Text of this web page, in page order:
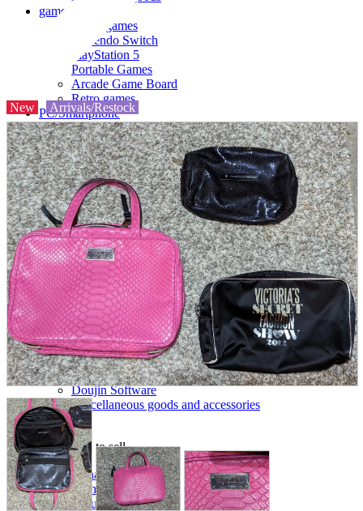
game
Video games
Nintendo Switch
PlayStation 5
Portable Games
Arcade Game Board
Retro games
PC/Smartphone
PC/tablet unit
Peripherals
parts
soft
Wearables
Smartphone
accessories
Home appliances, cameras, AV equipment
AV equipment
Cameras and Camcorders
Home Appliances
Books and Comics
books
Comics
magazine
Brochure
Doujinshi
Doujinshi
Doujin Software
Miscellaneous goods and accessories
BL
Those who want to sell
Safe purchase
Easy purchase
First-time users
New Arrivals/Restock